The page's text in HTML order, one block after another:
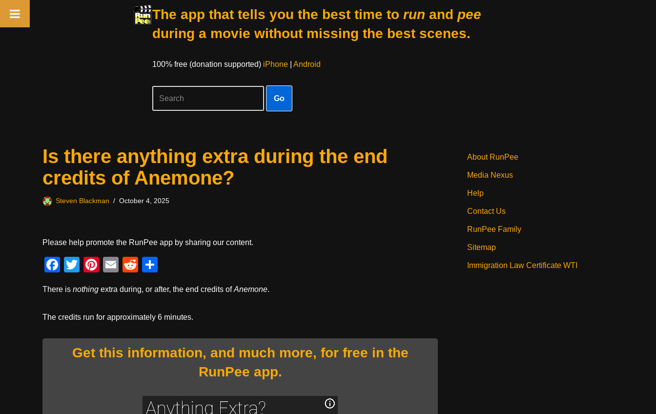
The app that tells you the best time to run and pee
during a movie without missing the best scenes.
100% free (donation supported) iPhone| Android
Go
Is there anything extra during the end
credits of Anemone?
Steven Blackman October 4, 2025
Please help promote the RunPee app by sharing our content.
F
c
e
o
T
tt
er
Pi
er
e
E
ail
R
d
di
ar
e
There is nothing extra during, or after, the end credits ofAnemone.
The credits run for approximately 6 minutes.
Get this information, and much more, for free in the
RunPee app.
About RunPee
Media Nexus
Help
Contact Us
RunPee Family
Sitemap
Immigration Law Certificate WTI